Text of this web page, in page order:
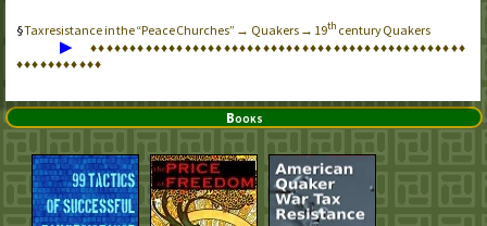
Tax resistance in the “Peace Churches” → Quakers → 19th century Quakers
▶ ♦♦♦♦♦♦♦♦♦♦♦♦♦♦♦♦♦♦♦♦♦♦♦♦♦♦♦♦♦♦♦♦♦♦♦♦♦♦♦♦♦♦♦♦♦♦♦♦
♦♦♦♦♦♦♦♦♦♦♦
Books